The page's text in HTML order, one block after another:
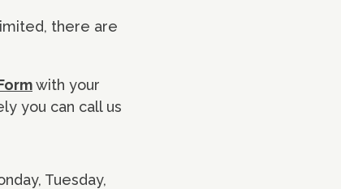
there are
with your
you can call us
Tuesday,